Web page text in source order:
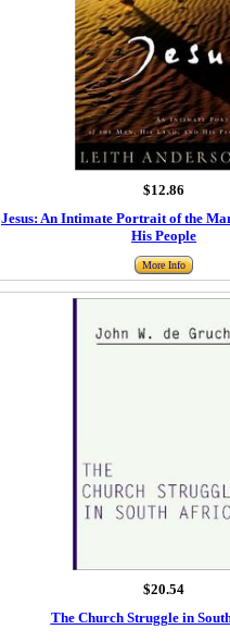
$12.86
Jesus: An Intimate Portrait of the
His People
More Info
$20.54
The Church Struggle in